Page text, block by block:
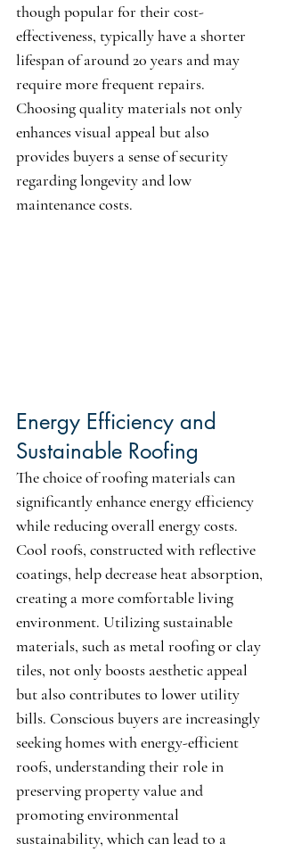
though popular for their cost-
effectiveness, typically have a shorter
lifespan of around 20 years and may
require more frequent repairs.
Choosing quality materials not only
enhances visual appeal but also
provides buyers a sense of security
regarding longevity and low
maintenance costs.
Energy Efficiency and
Sustainable Roofing
The choice of roofing materials can
significantly enhance energy efficiency
while reducing overall energy costs.
Cool roofs, constructed with reflective
coatings, help decrease heat absorption,
creating a more comfortable living
environment. Utilizing sustainable
materials, such as metal roofing or clay
tiles, not only boosts aesthetic appeal
but also contributes to lower utility
bills. Conscious buyers are increasingly
seeking homes with energy-efficient
roofs, understanding their role in
preserving property value and
promoting environmental
sustainability, which can lead to a